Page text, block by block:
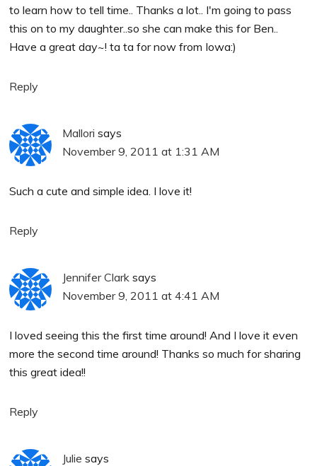
to learn how to tell time.. Thanks a lot.. I'm going to pass
this on to my daughter..so she can make this for Ben..
Have a great day~! ta ta for now from Iowa:)
Reply
Mallori says
November 9, 2011 at 1:31 AM
Such a cute and simple idea. I love it!
Reply
Jennifer Clark says
November 9, 2011 at 4:41 AM
I loved seeing this the first time around! And I love it even
more the second time around! Thanks so much for sharing
this great idea!!
Reply
Julie says